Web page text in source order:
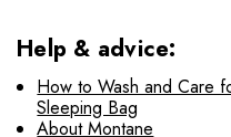
Help & advice:
How to Wash and Care
Sleeping Bag
About Montane